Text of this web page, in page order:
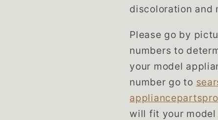
discoloration and
Please go by
numbers to
your model
number go to
will fit your model